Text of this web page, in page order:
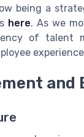
being a
here. As we
of talent
and